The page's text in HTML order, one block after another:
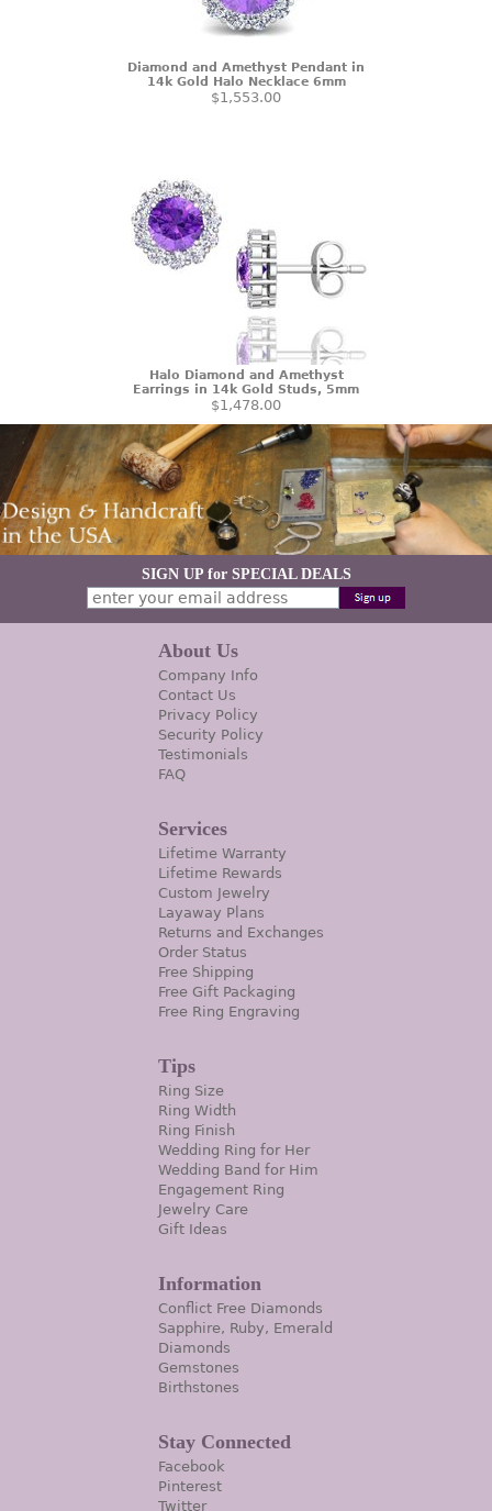
Diamond and Amethyst Pendant in
14k Gold Halo Necklace 6mm
$1,553.00
Halo Diamond and Amethyst
Earrings in 14k Gold Studs, 5mm
$1,478.00
SIGN UP for SPECIAL DEALS
About Us
Company Info
Contact Us
Privacy Policy
Security Policy
Testimonials
FAQ
Services
Lifetime Warranty
Lifetime Rewards
Custom Jewelry
Layaway Plans
Returns and Exchanges
Order Status
Free Shipping
Free Gift Packaging
Free Ring Engraving
Tips
Ring Size
Ring Width
Ring Finish
Wedding Ring for Her
Wedding Band for Him
Engagement Ring
Jewelry Care
Gift Ideas
Information
Conflict Free Diamonds
Sapphire, Ruby, Emerald
Diamonds
Gemstones
Birthstones
Stay Connected
Facebook
Pinterest
Twitter